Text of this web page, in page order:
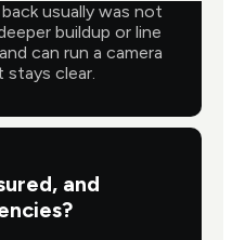
usually was not
buildup or line
can run a camera
clear.
and